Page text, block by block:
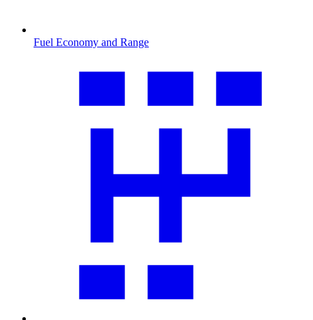
Fuel Economy and Range